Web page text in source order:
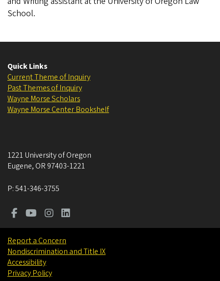
School.
Quick Links
Current Theme of Inquiry
Past Themes of Inquiry
Wayne Morse Scholars
Wayne Morse Center Bookshelf
1221 University of Oregon
Eugene, OR 97403-1221
P:541-346-3755
Report a Concern
Nondiscrimination and Title IX
Accessibility
Privacy Policy